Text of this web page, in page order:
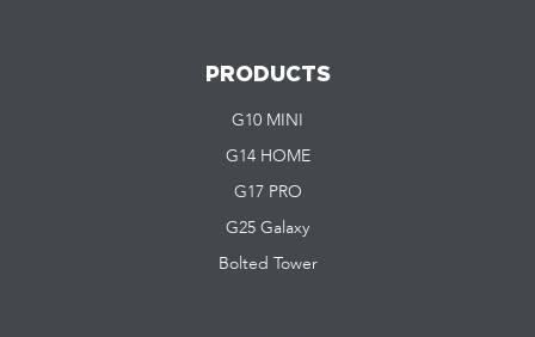
PRODUCTS
G10 MINI
G14 HOME
G17 PRO
G25 Galaxy
Bolted Tower